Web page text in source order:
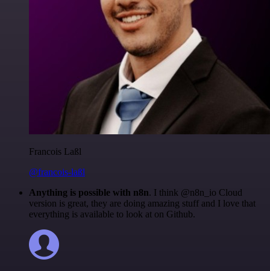
Francois Laßl
@francois-laßl
Anything is possible with n8n. I think @n8n_io Cloud
version is great, they are doing amazing stuff and I love that
everything is available to look at on Github.